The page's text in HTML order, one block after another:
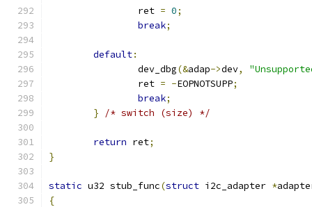
		ret
= 0;
break;
default:
		dev_dbg
(&adap->dev,
		ret
= -EOPNOTSUPP;
break;
}
/* switch (size) */
return ret;
}
static u32 stub_func(struct i2c_adapter *
{